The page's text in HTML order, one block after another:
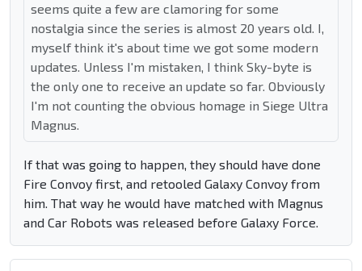
seems quite a few are clamoring for some
nostalgia since the series is almost 20 years old. I,
myself think it's about time we got some modern
updates. Unless I'm mistaken, I think Sky-byte is
the only one to receive an update so far. Obviously
I'm not counting the obvious homage in Siege Ultra
Magnus.
If that was going to happen, they should have done
Fire Convoy first, and retooled Galaxy Convoy from
him. That way he would have matched with Magnus
and Car Robots was released before Galaxy Force.